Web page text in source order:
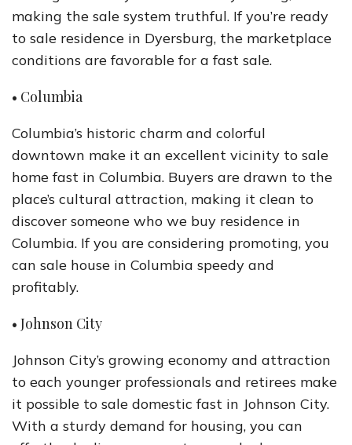
making the sale system truthful. If you’re ready
to sale residence in Dyersburg, the marketplace
conditions are favorable for a fast sale.
• Columbia
Columbia’s historic charm and colorful
downtown make it an excellent vicinity to sale
home fast in Columbia. Buyers are drawn to the
place’s cultural attraction, making it clean to
discover someone who we buy residence in
Columbia. If you are considering promoting, you
can sale house in Columbia speedy and
profitably.
• Johnson City
Johnson City’s growing economy and attraction
to each younger professionals and retirees make
it possible to sale domestic fast in Johnson City.
With a sturdy demand for housing, you can